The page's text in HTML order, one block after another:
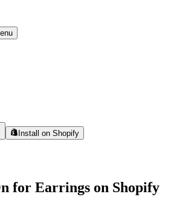
Install on Shopify
for Earrings on Shopify